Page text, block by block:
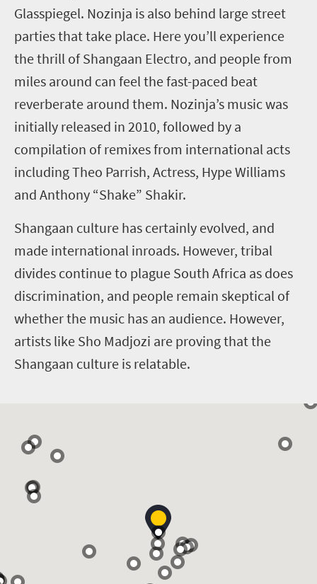
Glasspiegel. Nozinja is also behind large street
parties that take place. Here you’ll experience
the thrill of Shangaan Electro, and people from
miles around can feel the fast-paced beat
reverberate around them. Nozinja’s music was
initially released in 2010, followed by a
compilation of remixes from international acts
including Theo Parrish, Actress, Hype Williams
and Anthony “Shake” Shakir.
Shangaan culture has certainly evolved, and
made international inroads. However, tribal
divides continue to plague South Africa as does
discrimination, and people remain skeptical of
whether the music has an audience. However,
artists like Sho Madjozi are proving that the
Shangaan culture is relatable.